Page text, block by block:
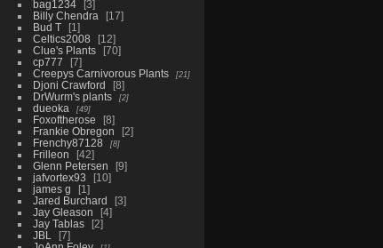
bag1234
3
Billy Chendra
17
Bud T
1
Celtics2008
12
Clue's Plants
70
cp777
7
Creepys Carnivorous Plants
21
Djoni Crawford
8
DrWurm's plants
2
dueoka 49
Foxoftherose
8
Frankie Obregon
2
Frenchy87128
8
Frilleon
42
Glenn Petersen
9
jafvortex93
10
james g
1
Jared Burchard
3
Jay Gleason
4
Jay Tablas
2
JBL
7